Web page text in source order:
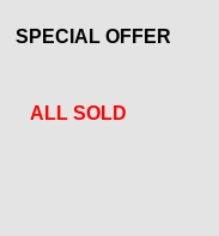
SPECIAL OFFER
ALL SOLD